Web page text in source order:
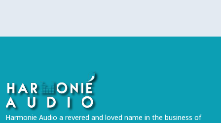
Harmonie Audio a revered and loved name in the business of